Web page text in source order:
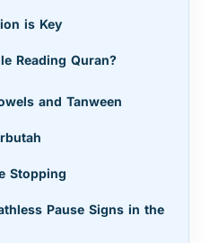
is Key
Reading Quran?
and Tanween
Stopping
Pause Signs in the